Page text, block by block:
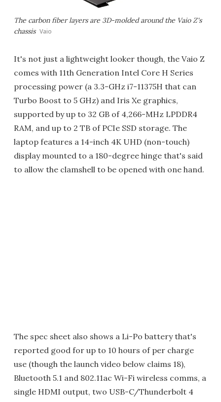
The carbon fiber layers are 3D-molded around the Vaio Z's
chassis Vaio
It's not just a lightweight looker though, the Vaio Z
comes with 11th Generation Intel Core H Series
processing power (a 3.3-GHz i7-11375H that can
Turbo Boost to 5 GHz) and Iris Xe graphics,
supported by up to 32 GB of 4,266-MHz LPDDR4
RAM, and up to 2 TB of PCIe SSD storage. The
laptop features a 14-inch 4K UHD (non-touch)
display mounted to a 180-degree hinge that's said
to allow the clamshell to be opened with one hand.
The spec sheet also shows a Li-Po battery that's
reported good for up to 10 hours of per charge
use (though the launch video below claims 18),
Bluetooth 5.1 and 802.11ac Wi-Fi wireless comms, a
single HDMI output, two USB-C/Thunderbolt 4